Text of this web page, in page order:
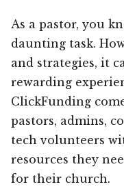
As a pastor, you
daunting task.
and strategies, it
rewarding
ClickFunding
pastors, admins,
tech volunteers
resources they
for their church.